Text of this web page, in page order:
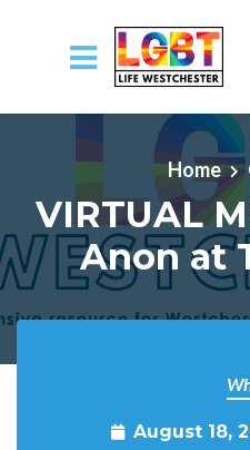
Skip to main content
Home
VIRTUAL
Anon at
August 18,